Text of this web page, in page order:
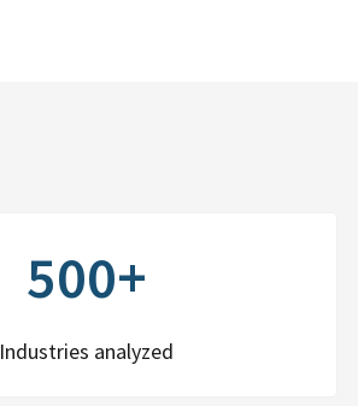
500+
Industries analyzed